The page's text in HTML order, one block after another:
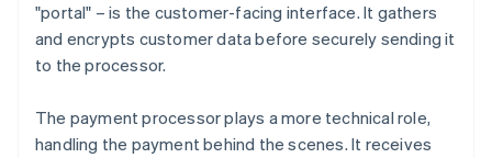
"portal" – is the customer-facing interface. It gathers
and encrypts customer data before securely sending it
to the processor.
The payment processor plays a more technical role,
handling the payment behind the scenes. It receives